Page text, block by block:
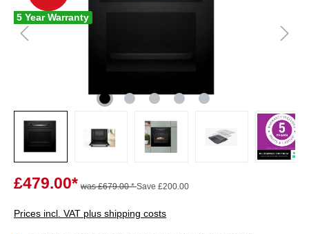
5 Year Warranty
£479.00* was £679.00 *Save £200.00
Prices incl. VAT plus shipping costs